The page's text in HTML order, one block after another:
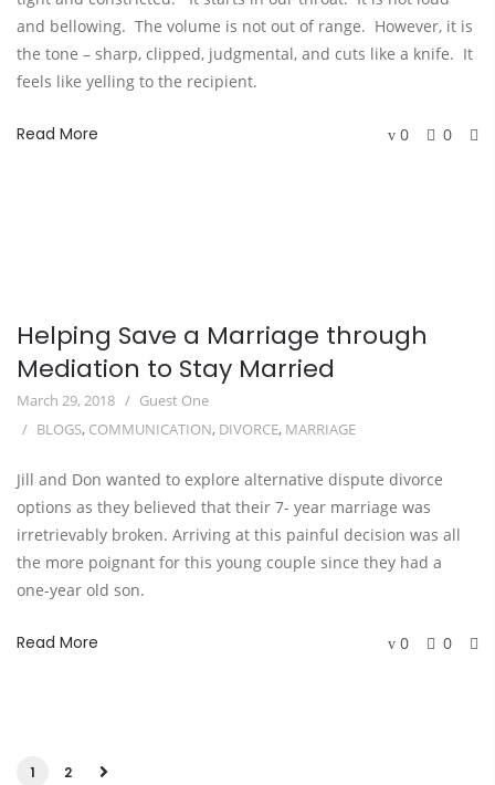
and bellowing.  The volume is not out of range.  However, it is
the tone – sharp, clipped, judgmental, and cuts like a knife.  It
feels like yelling to the recipient.
Read More 0 0
Helping Save a Marriage through
Mediation to Stay Married
March 29, 2018
Guest One
BLOGS, COMMUNICATION, DIVORCE, MARRIAGE
Jill and Don wanted to explore alternative dispute divorce
options as they believed that their 7- year marriage was
irretrievably broken. Arriving at this painful decision was all
the more poignant for this young couple since they had a
one-year old son.
Read More 0 0
1 2